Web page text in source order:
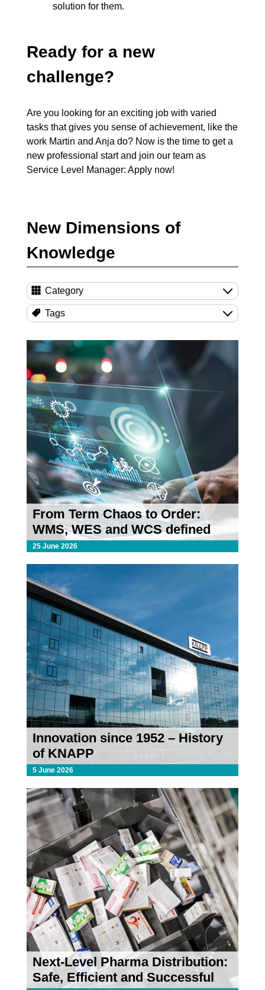
solution for them.
Ready for a new
challenge?
Are you looking for an exciting job with varied
tasks that gives you sense of achievement, like the
work Martin and Anja do? Now is the time to get a
new professional start and join our team as
Service Level Manager: Apply now!
New Dimensions of
Knowledge
From Term Chaos to Order:
WMS, WES and WCS defined
25 June 2026
Innovation since 1952 – History
of KNAPP
5 June 2026
Next-Level Pharma Distribution:
Safe, Efficient and Successful